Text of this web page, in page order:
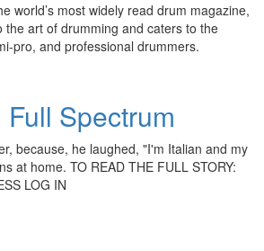
world’s most widely read drum magazine,
the art of drumming and caters to the
pro, and professional drummers.
Spectrum
because, he laughed, "I'm Italian and my
at home. TO READ THE FULL STORY:
LOG IN